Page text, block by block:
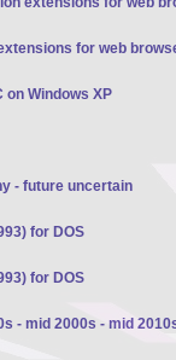
for web
on Windows XP
- future uncertain
for DOS
for DOS
- mid 2000s - mid